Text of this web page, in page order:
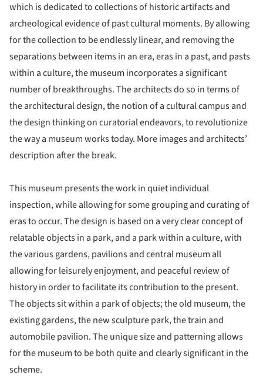
which is dedicated to collections of historic artifacts and
archeological evidence of past cultural moments. By allowing
for the collection to be endlessly linear, and removing the
separations between items in an era, eras in a past, and pasts
within a culture, the museum incorporates a significant
number of breakthroughs. The architects do so in terms of
the architectural design, the notion of a cultural campus and
the design thinking on curatorial endeavors, to revolutionize
the way a museum works today. More images and architects’
description after the break.
This museum presents the work in quiet individual
inspection, while allowing for some grouping and curating of
eras to occur. The design is based on a very clear concept of
relatable objects in a park, and a park within a culture, with
the various gardens, pavilions and central museum all
allowing for leisurely enjoyment, and peaceful review of
history in order to facilitate its contribution to the present.
The objects sit within a park of objects; the old museum, the
existing gardens, the new sculpture park, the train and
automobile pavilion. The unique size and patterning allows
for the museum to be both quite and clearly significant in the
scheme.